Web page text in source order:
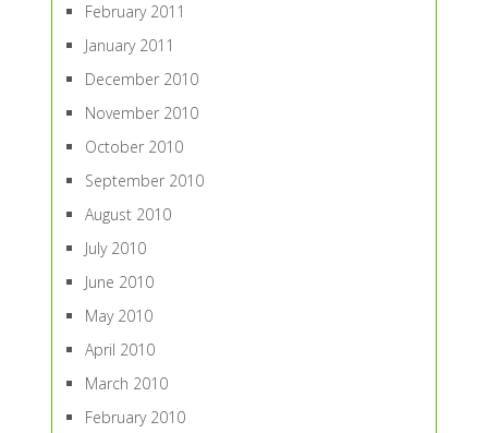
February 2011
January 2011
December 2010
November 2010
October 2010
September 2010
August 2010
July 2010
June 2010
May 2010
April 2010
March 2010
February 2010